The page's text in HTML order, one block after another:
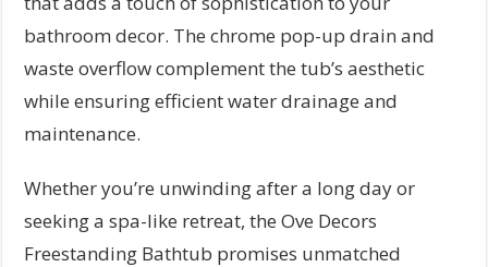
bathroom decor. The chrome pop-up drain and
waste overflow complement the tub’s aesthetic
while ensuring efficient water drainage and
maintenance.
Whether you’re unwinding after a long day or
seeking a spa-like retreat, the Ove Decors
Freestanding Bathtub promises unmatched